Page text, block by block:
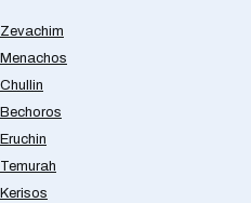
Zevachim
Menachos
Chullin
Bechoros
Eruchin
Temurah
Kerisos